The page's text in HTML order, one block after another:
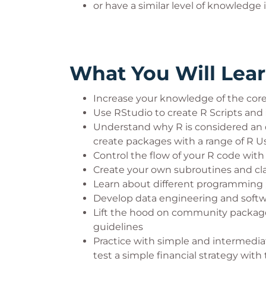
or have a similar level of
What You Will
Increase your knowledge of the
Use RStudio to create R Scripts
Understand why R is considered
create packages with a range of R
Control the flow of your R code
Create your own subroutines and
Learn about different programming
Develop data engineering and
Lift the hood on community
guidelines
Practice with simple and
test a simple financial strategy with